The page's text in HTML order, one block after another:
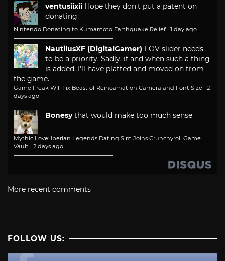
ventusiixii Hope they don't put a patent on
donating
Nintendo Donating to Kumamoto Earthquake Relief · 1 day ago
NautilusXF (DigitalGamer) FOV slider needs
to be a priority. Sadly, if and when such a thing
is added, I'll have platted and moved on from
the game.
Game Freak Will Fix Beast of Reincarnation Camera and Font Size · 2
days ago
Bonesy that would make too much sense
Mythic Love: Iberian Legends Dating Sim Joins Crunchyroll Game
Vault · 2 days ago
More recent comments
FOLLOW US: